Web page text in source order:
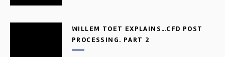
WILLEM TOET EXPLAINS…CFD POST
PROCESSING. PART 2